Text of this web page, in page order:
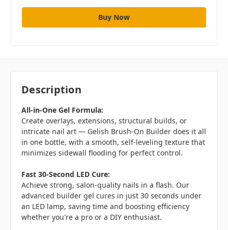
Description
All-in-One Gel Formula:
Create overlays, extensions, structural builds, or
intricate nail art — Gelish Brush-On Builder does it all
in one bottle, with a smooth, self-leveling texture that
minimizes sidewall flooding for perfect control.
Fast 30-Second LED Cure:
Achieve strong, salon-quality nails in a flash. Our
advanced builder gel cures in just 30 seconds under
an LED lamp, saving time and boosting efficiency
whether you're a pro or a DIY enthusiast.